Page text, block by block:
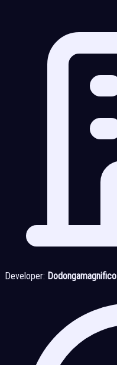
Developer: Dodongamagnifico